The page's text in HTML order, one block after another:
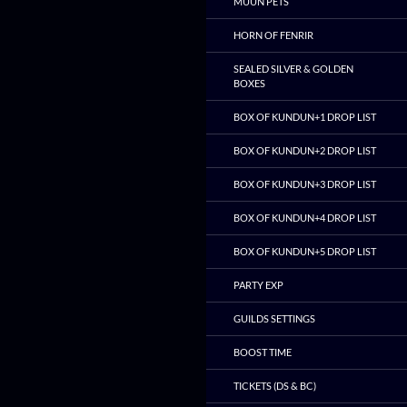
HORN OF FENRIR
SEALED SILVER & GOLDEN
BOXES
BOX OF KUNDUN+1 DROP LIST
BOX OF KUNDUN+2 DROP LIST
BOX OF KUNDUN+3 DROP LIST
BOX OF KUNDUN+4 DROP LIST
BOX OF KUNDUN+5 DROP LIST
PARTY EXP
GUILDS SETTINGS
BOOST TIME
TICKETS (DS & BC)